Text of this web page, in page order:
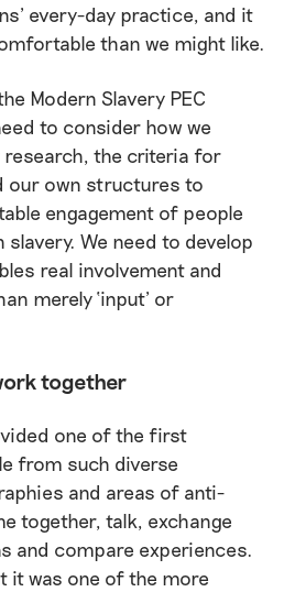
every-day practice, and it
than we might like.
Modern Slavery PEC
to consider how we
the criteria for
our own structures to
engagement of people
We need to develop
real involvement and
merely ‘input’ or
together
one of the first
from such diverse
and areas of anti-
together, talk, exchange
and compare experiences.
it was one of the more